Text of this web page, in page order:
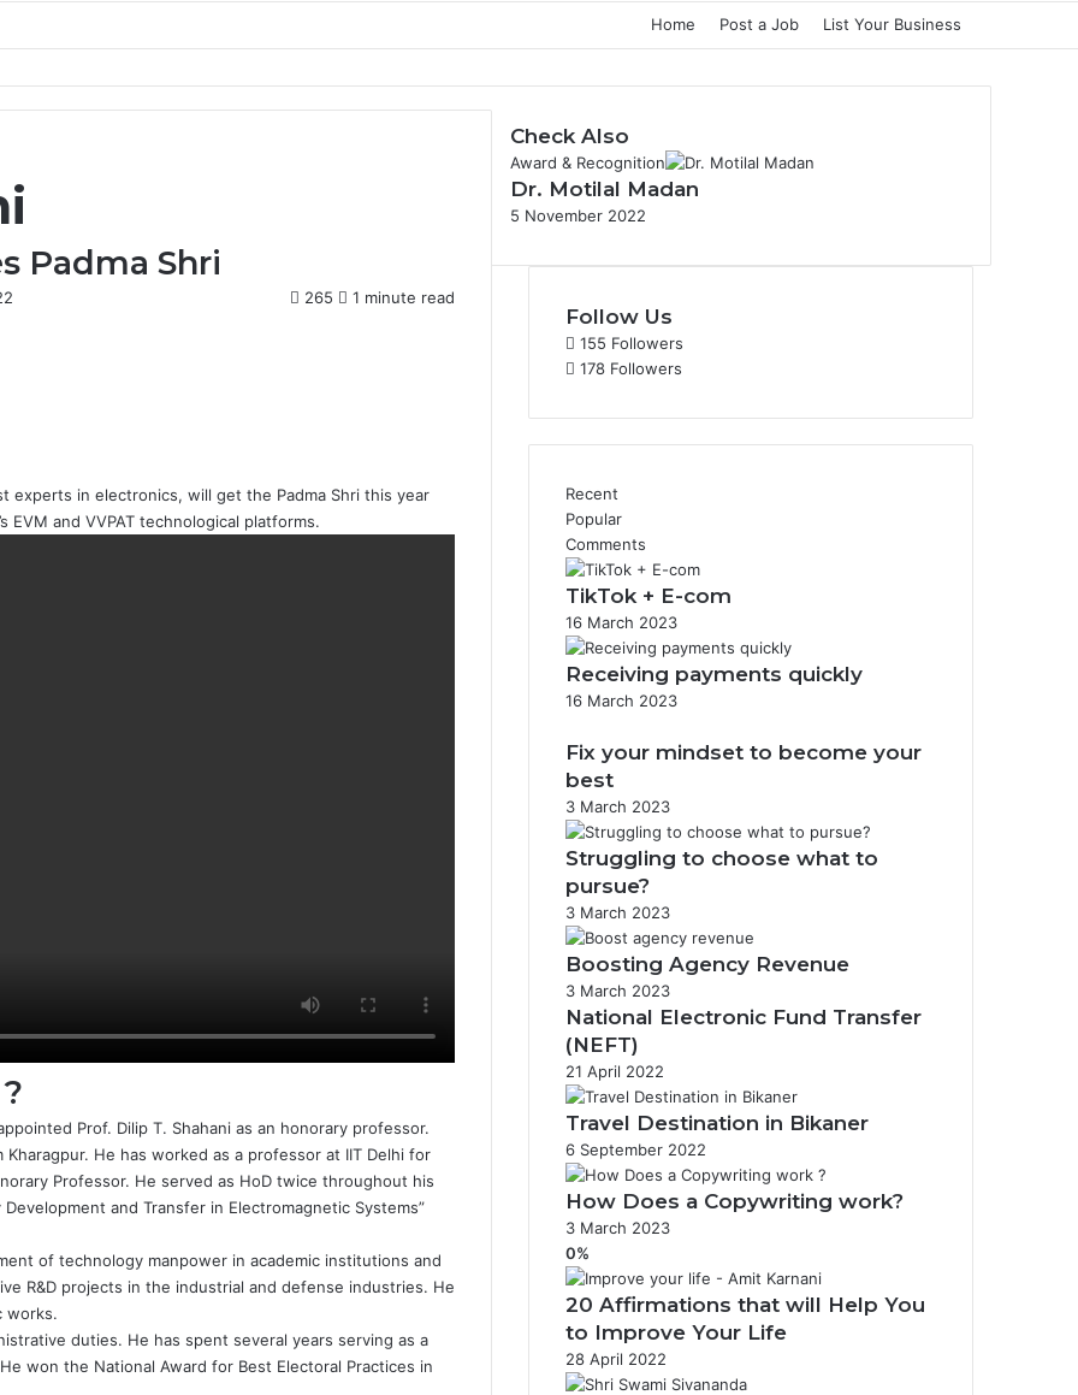
Home Post a Job List Your Business
Padma Shri
265 1 minute read
experts in electronics, will get the Padma Shri this year
and VVPAT technological platforms.
Prof. Dilip T. Shahanias an honorary professor.
He has worked as a professor at IIT Delhi for
Professor. He served as HoD twice throughout his
and Transfer in Electromagnetic Systems”
of technology manpower in academic institutions and
R&D projects in the industrial and defense industries. He
works.
duties. He has spent several years serving as a
won the National Award for Best Electoral Practices in
Check Also
Award & Recognition
Dr. Motilal Madan
5 November 2022
Follow Us
155 Followers
178 Followers
Recent
Popular
Comments
TikTok + E-com
16 March 2023
Receiving payments quickly
16 March 2023
Fix your mindset to become your
best
3 March 2023
Struggling to choose what to
pursue?
3 March 2023
Boosting Agency Revenue
3 March 2023
National Electronic Fund Transfer
(NEFT)
21 April 2022
Travel Destination in Bikaner
6 September 2022
How Does a Copywriting work?
3 March 2023
0%
20 Affirmations that will Help You
to Improve Your Life
28 April 2022